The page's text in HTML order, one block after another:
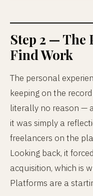
Step 2 — The
Find Work
The personal
keeping on the
literally no reason —
it was simply a
freelancers on the
Looking back, it
acquisition, which is
Platforms are a